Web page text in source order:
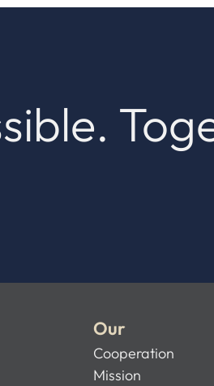
Our
Cooperation
Mission